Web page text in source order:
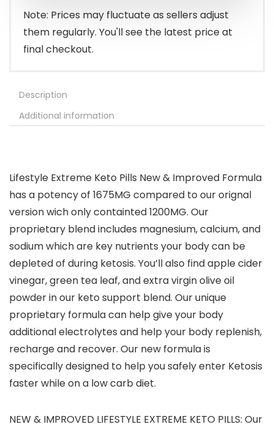
Note: Prices may fluctuate as sellers adjust
them regularly. You'll see the latest price at
final checkout.
Description
Additional information
Lifestyle Extreme Keto Pills New & Improved Formula
has a potency of 1675MG compared to our orignal
version wich only containted 1200MG. Our
proprietary blend includes magnesium, calcium, and
sodium which are key nutrients your body can be
depleted of during ketosis. You’ll also find apple cider
vinegar, green tea leaf, and extra virgin olive oil
powder in our keto support blend. Our unique
proprietary formula can help give your body
additional electrolytes and help your body replenish,
recharge and recover. Our new formula is
specifically designed to help you safely enter Ketosis
faster while on a low carb diet.
NEW & IMPROVED LIFESTYLE EXTREME KETO PILLS: Our